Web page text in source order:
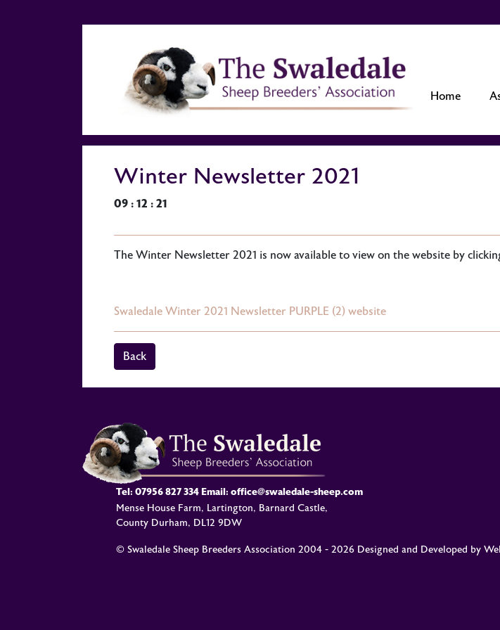
Home
Winter Newsletter 2021
09 : 12 : 21
The Winter Newsletter 2021 is now available to view on the website by
Swaledale Winter 2021 Newsletter PURPLE (2) website
Back
Tel: 07956 827 334 Email: office@swaledale-sheep.com
Mense House Farm, Lartington, Barnard Castle,
County Durham, DL12 9DW
© Swaledale Sheep Breeders Association 2004 - 2026 Designed and Developed by